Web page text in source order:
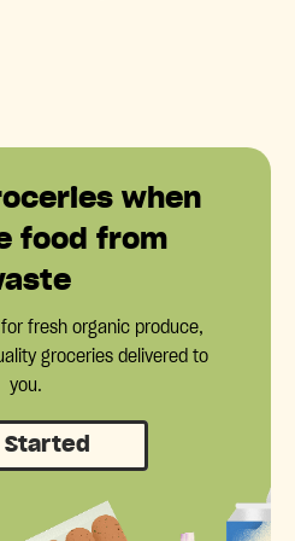
when
food from
fresh organic produce,
groceries delivered to
you.
Started